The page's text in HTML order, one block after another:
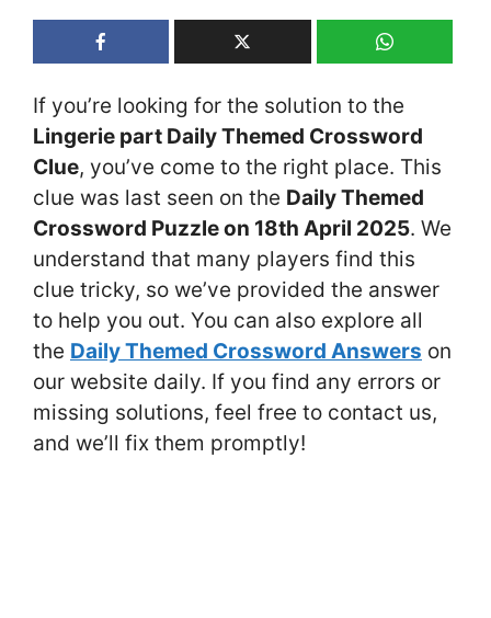
If you’re looking for the solution to the
Lingerie part Daily Themed Crossword
Clue, you’ve come to the right place. This
clue was last seen on the Daily Themed
Crossword Puzzle on 18th April 2025. We
understand that many players find this
clue tricky, so we’ve provided the answer
to help you out. You can also explore all
the Daily Themed Crossword Answers on
our website daily. If you find any errors or
missing solutions, feel free to contact us,
and we’ll fix them promptly!